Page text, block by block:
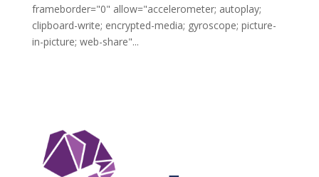
frameborder="0" allow="accelerometer; autoplay;
clipboard-write; encrypted-media; gyroscope; picture-
in-picture; web-share"...